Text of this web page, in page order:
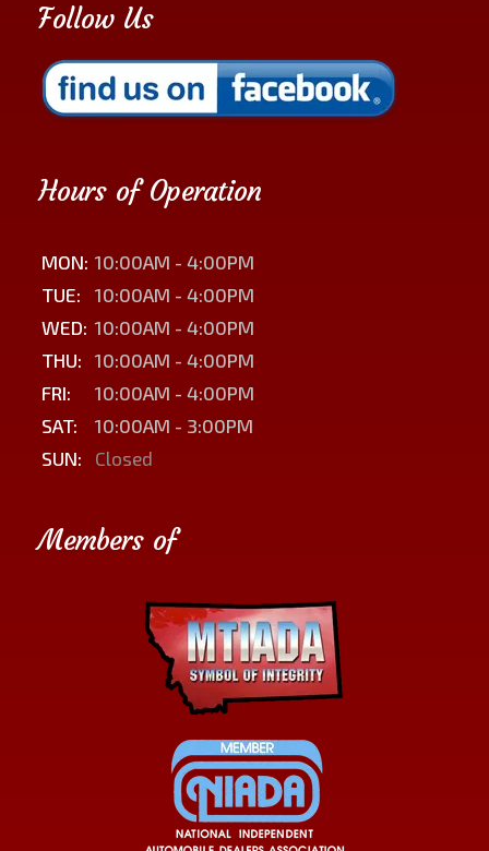
Follow Us
Hours of Operation
MON: 10:00AM - 4:00PM
TUE:
10:00AM - 4:00PM
WED: 10:00AM - 4:00PM
THU:
10:00AM - 4:00PM
FRI:
10:00AM - 4:00PM
SAT:
10:00AM - 3:00PM
SUN:
Closed
Members of